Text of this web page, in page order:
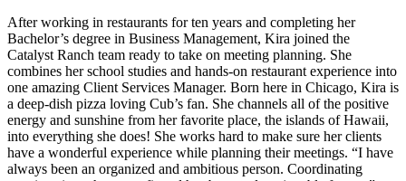
After working in restaurants for ten years and completing her
Bachelor’s degree in Business Management, Kira joined the
Catalyst Ranch team ready to take on meeting planning. She
combines her school studies and hands-on restaurant experience into
one amazing Client Services Manager. Born here in Chicago, Kira is
a deep-dish pizza loving Cub’s fan. She channels all of the positive
energy and sunshine from her favorite place, the islands of Hawaii,
into everything she does! She works hard to make sure her clients
have a wonderful experience while planning their meetings. “I have
always been an organized and ambitious person. Coordinating